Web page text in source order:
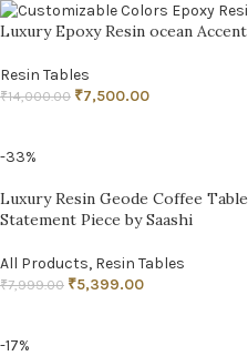
Luxury Epoxy Resin ocean
Resin Tables
₹14,000.00 ₹7,500.00
-33%
Luxury Resin Geode Coffee
Statement Piece by Saashi
All Products, Resin Tables
₹7,999.00 ₹5,399.00
-17%